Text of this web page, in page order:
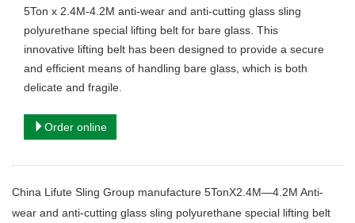
5Ton x 2.4M-4.2M anti-wear and anti-cutting glass sling
polyurethane special lifting belt for bare glass. This
innovative lifting belt has been designed to provide a secure
and efficient means of handling bare glass, which is both
delicate and fragile.
Order online
China Lifute Sling Group manufacture 5TonX2.4M—4.2M Anti-
wear and anti-cutting glass sling polyurethane special lifting belt